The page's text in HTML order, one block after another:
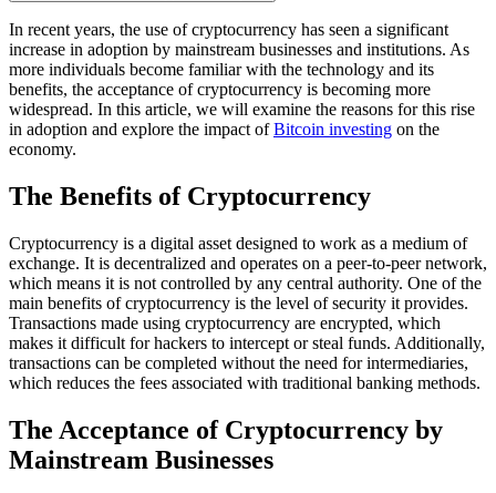
In recent years, the use of cryptocurrency has seen a significant
increase in adoption by mainstream businesses and institutions. As
more individuals become familiar with the technology and its
benefits, the acceptance of cryptocurrency is becoming more
widespread. In this article, we will examine the reasons for this rise
in adoption and explore the impact ofBitcoin investing on the
economy.
The Benefits of Cryptocurrency
Cryptocurrency is a digital asset designed to work as a medium of
exchange. It is decentralized and operates on a peer-to-peer network,
which means it is not controlled by any central authority. One of the
main benefits of cryptocurrency is the level of security it provides.
Transactions made using cryptocurrency are encrypted, which
makes it difficult for hackers to intercept or steal funds. Additionally,
transactions can be completed without the need for intermediaries,
which reduces the fees associated with traditional banking methods.
The Acceptance of Cryptocurrency by
Mainstream Businesses